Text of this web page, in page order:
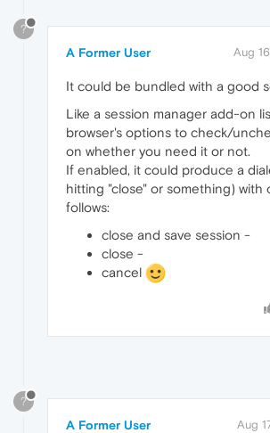
?
A Former User Aug
It could be bundled with a good
Like a session manager add-on
browser's options to check/
on whether you need it or not.
If enabled, it could produce a
hitting "close" or something) with
follows:
close and save session -
close -
cancel
?
A Former User Aug